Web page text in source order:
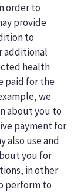
order to
provide
to
additional
health
paid for the
we
about you to
payment for
also use and
you for
in other
perform to